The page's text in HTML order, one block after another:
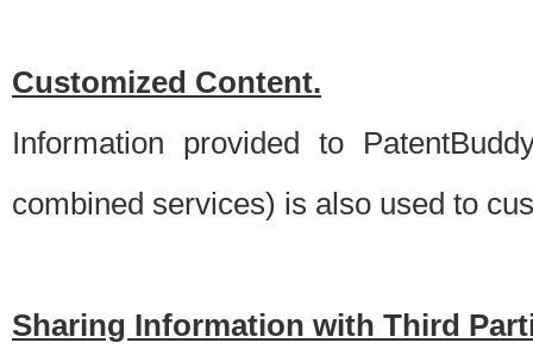
Customized Content.
Information provided to
combined services) is also used to
Sharing Information with Third